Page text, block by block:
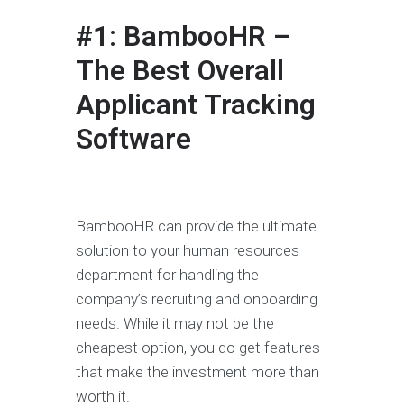
#1: BambooHR –
The Best Overall
Applicant Tracking
Software
BambooHR can provide the ultimate
solution to your human resources
department for handling the
company’s recruiting and onboarding
needs. While it may not be the
cheapest option, you do get features
that make the investment more than
worth it.